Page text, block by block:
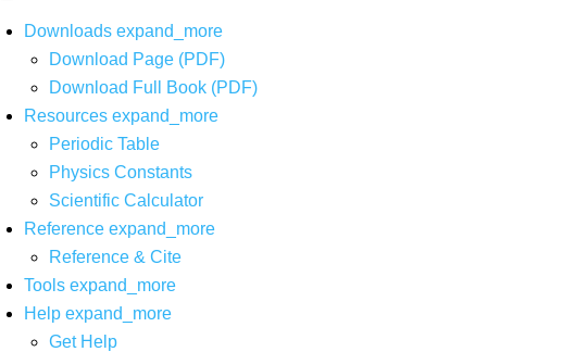
Downloads expand_more
Download Page (PDF)
Download Full Book (PDF)
Resources expand_more
Periodic Table
Physics Constants
Scientific Calculator
Reference expand_more
Reference & Cite
Tools expand_more
Help expand_more
Get Help